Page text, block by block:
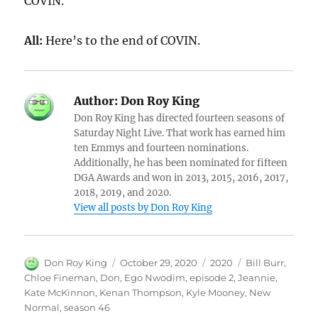
All:Here’s to the end of COVIN.
Author: Don Roy King
Don Roy King has directed fourteen seasons of
Saturday Night Live. That work has earned him
ten Emmys and fourteen nominations.
Additionally, he has been nominated for fifteen
DGA Awards and won in 2013, 2015, 2016, 2017,
2018, 2019, and 2020.
View all posts by Don Roy King
Author
Don Roy King
Posted
on
October 29, 2020 Categories
2020 Tags
Bill Burr,
Chloe Fineman, Don, Ego Nwodim,episode 2,Jeannie,
Kate McKinnon, Kenan Thompson, Kyle Mooney, New
Normal,season 46